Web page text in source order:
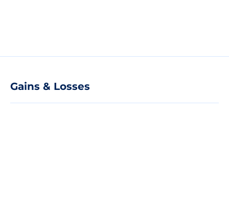
Gains & Losses